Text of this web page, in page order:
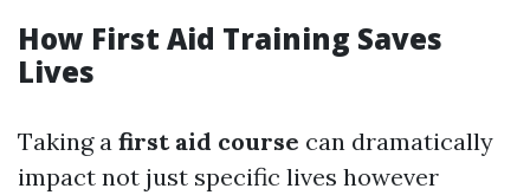
How First Aid Training Saves
Lives
Taking a first aid course can dramatically
impact not just specific lives however